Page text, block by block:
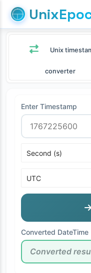
Unix
converter
Enter Timestamp
Converted DateTime